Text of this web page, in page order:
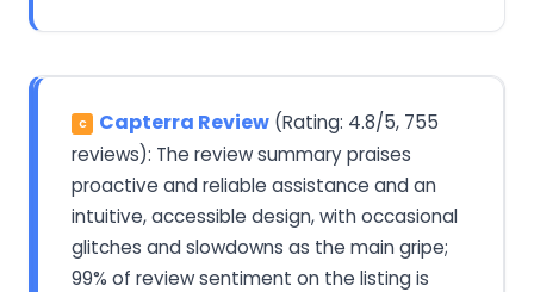
C Capterra Review (Rating: 4.8/5, 755
reviews): The review summary praises
proactive and reliable assistance and an
intuitive, accessible design, with occasional
glitches and slowdowns as the main gripe;
99% of review sentiment on the listing is